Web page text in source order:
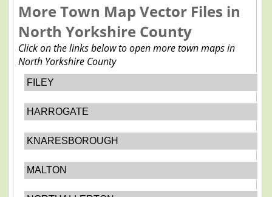
More Town Map Vector Files in
North Yorkshire County
Click on the links below to open more town maps in
North Yorkshire County
FILEY
HARROGATE
KNARESBOROUGH
MALTON